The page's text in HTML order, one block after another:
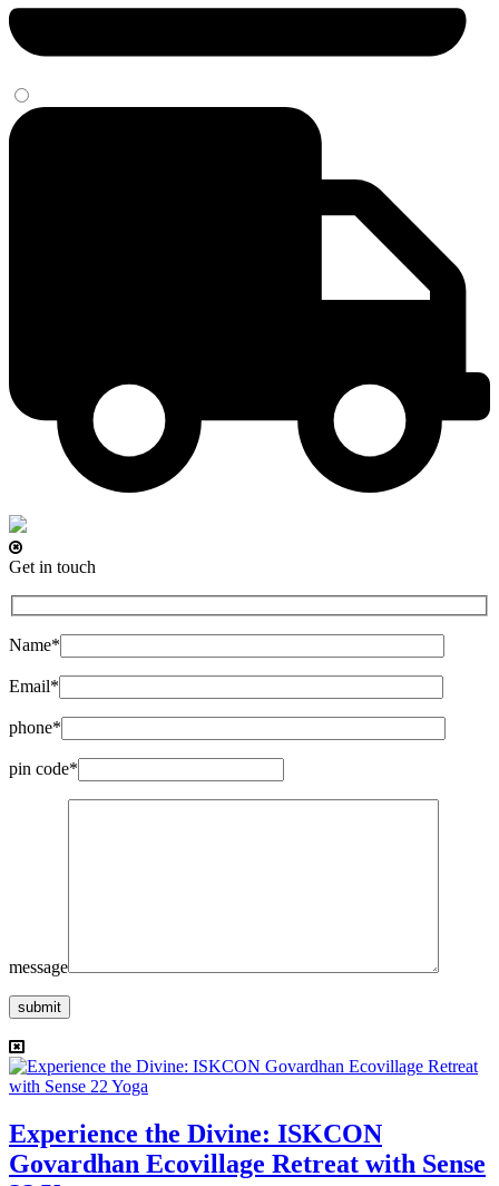
Get in touch
Name*
Email*
phone*
pin code*
message
submit
Experience the Divine: ISKCON
Govardhan Ecovillage Retreat with Sense